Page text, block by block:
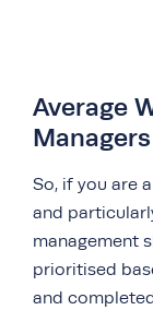
Average
Managers
So, if you are
and
management
prioritised
and